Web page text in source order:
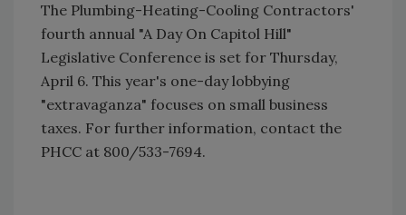
The Plumbing-Heating-Cooling Contractors'
fourth annual "A Day On Capitol Hill"
Legislative Conference is set for Thursday,
April 6. This year's one-day lobbying
"extravaganza" focuses on small business
taxes. For further information, contact the
PHCC at 800/533-7694.